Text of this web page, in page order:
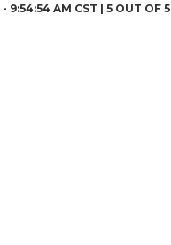
- 9:54:54 AM CST | 5 OUT OF 5